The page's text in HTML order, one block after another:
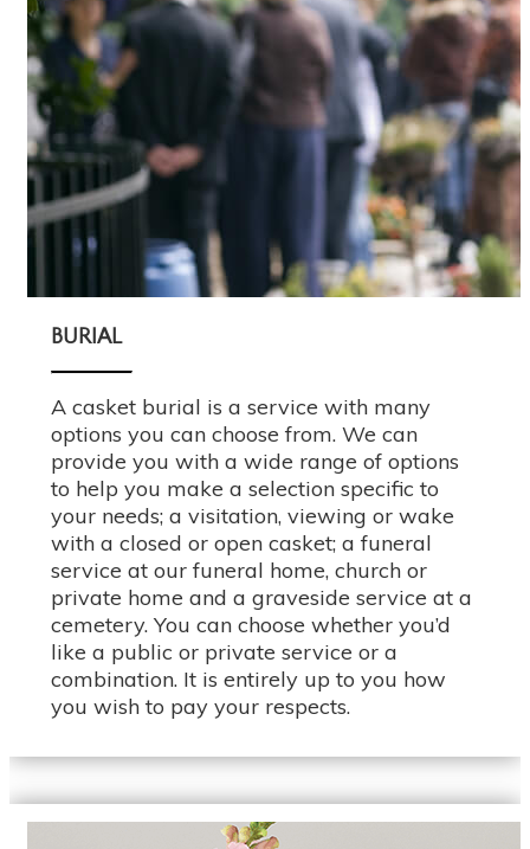
BURIAL
A casket burial is a service with many
options you can choose from. We can
provide you with a wide range of options
to help you make a selection specific to
your needs; a visitation, viewing or wake
with a closed or open casket; a funeral
service at our funeral home, church or
private home and a graveside service at a
cemetery. You can choose whether you’d
like a public or private service or a
combination. It is entirely up to you how
you wish to pay your respects.